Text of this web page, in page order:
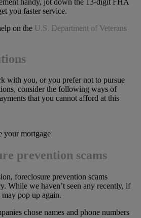
you faster service.
on the U.S. Department of Veterans
with you, or you prefer not to pursue
consider the following ways of
that you cannot afford at this
your mortgage
prevention scams
foreclosure prevention scams
While we haven’t seen any recently, if
pop up again.
chose names and phone numbers